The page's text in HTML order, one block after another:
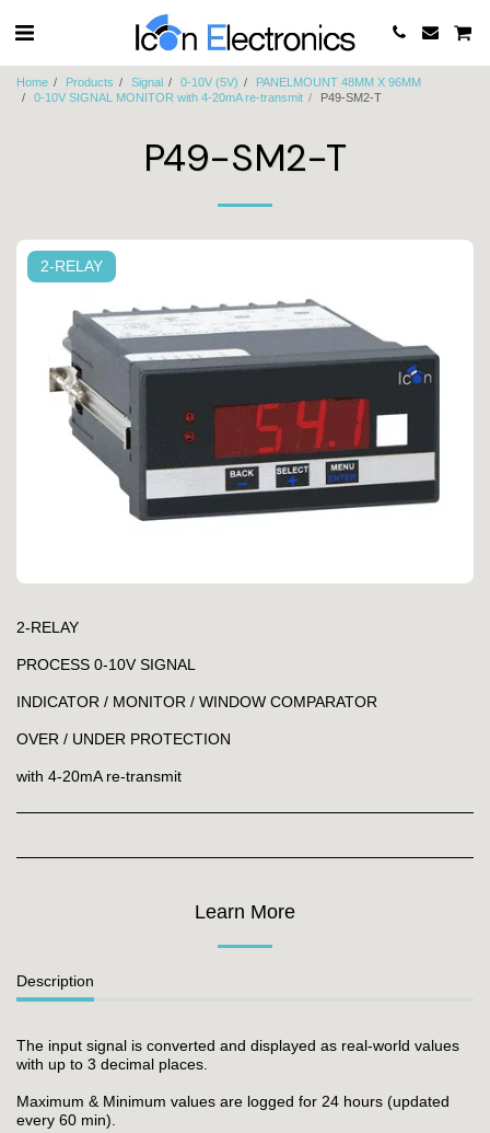
Home Products Signal 0-10V (5V)
PANELMOUNT 48MM X 96MM
0-10V SIGNAL MONITOR with 4-20mA re-transmit
P49-SM2-T
P49-SM2-T
2-RELAY
2-RELAY
PROCESS 0-10V SIGNAL
INDICATOR / MONITOR / WINDOW COMPARATOR
OVER / UNDER PROTECTION
with 4-20mA re-transmit
Learn More
Description
The input signal is converted and displayed as real-world values
with up to 3 decimal places.
Maximum & Minimum values are logged for 24 hours (updated
every 60 min).